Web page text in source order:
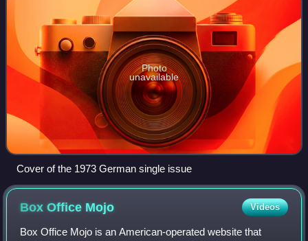
Photo
unavailable
Cover of the 1973 German single issue
Box Office Mojo Videos
Box Office Mojo is an American-operated website that